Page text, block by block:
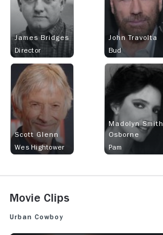
James Bridges
Director
John Travolta
Bud
Scott Glenn
Wes Hightower
Madolyn Smith
Osborne
Pam
Movie Clips
Urban Cowboy